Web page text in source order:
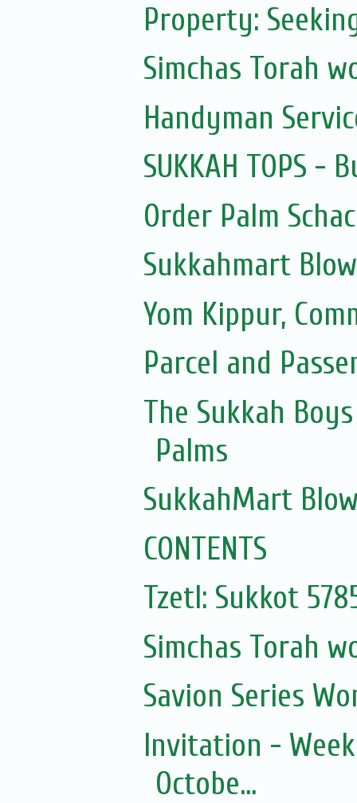
Property:
Simchas Torah
Handyman
SUKKAH TOPS -
Order Palm
Sukkahmart
Yom Kippur,
Parcel and
The Sukkah
Palms
SukkahMart
CONTENTS
Tzetl: Sukkot
Simchas Torah
Savion Series
Invitation -
Octobe...